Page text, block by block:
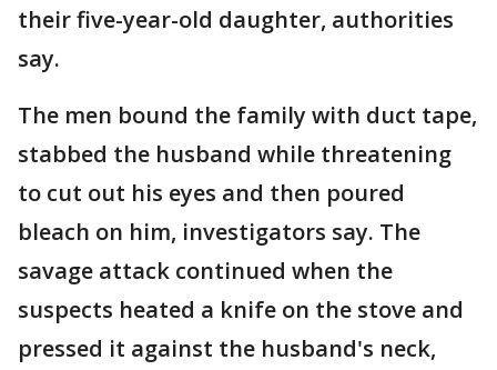
their five-year-old daughter, authorities
say.
The men bound the family with duct tape,
stabbed the husband while threatening
to cut out his eyes and then poured
bleach on him, investigators say. The
savage attack continued when the
suspects heated a knife on the stove and
pressed it against the husband's neck,